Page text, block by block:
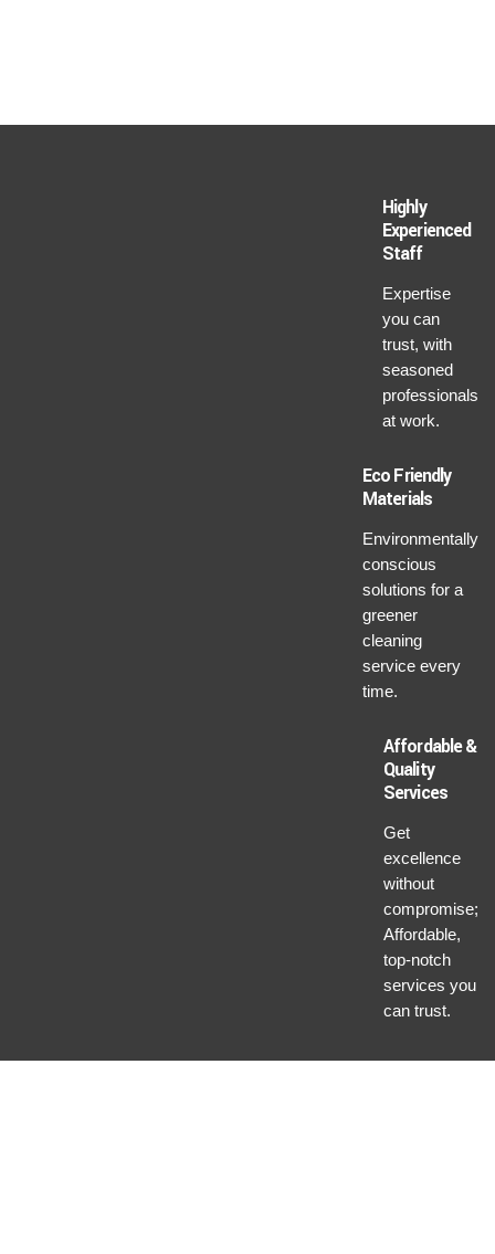
Highly
Experienced
Staff
Expertise
you can
trust, with
seasoned
professionals
at work.
Eco Friendly
Materials
Environmentally
conscious
solutions for a
greener
cleaning
service every
time.
Affordable &
Quality
Services
Get
excellence
without
compromise;
Affordable,
top-notch
services you
can trust.